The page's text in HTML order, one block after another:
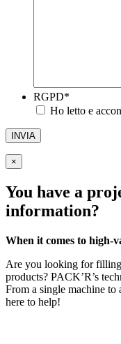
RGPD*
Ho letto e
INVIA
×
You have a
information?
When it comes to high-
Are you looking for
products? PACK’R’s
From a single machine to
here to help!